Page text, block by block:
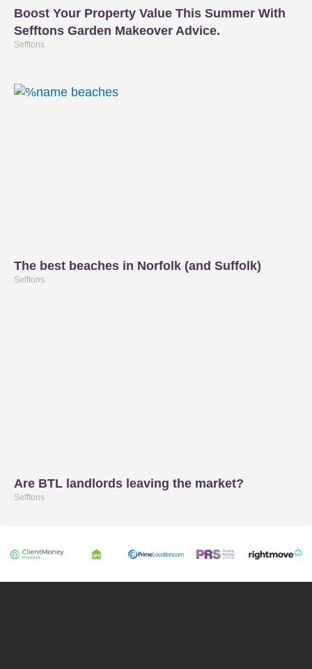
Boost Your Property Value This Summer With
Sefftons Garden Makeover Advice.
Sefftons
The best beaches in Norfolk (and Suffolk)
Sefftons
Are BTL landlords leaving the market?
Sefftons